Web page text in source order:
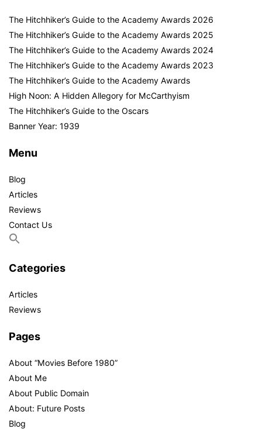
The Hitchhiker’s Guide to the Academy Awards 2026
The Hitchhiker’s Guide to the Academy Awards 2025
The Hitchhiker’s Guide to the Academy Awards 2024
The Hitchhiker’s Guide to the Academy Awards 2023
The Hitchhiker’s Guide to the Academy Awards
High Noon: A Hidden Allegory for McCarthyism
The Hitchhiker’s Guide to the Oscars
Banner Year: 1939
Menu
Blog
Articles
Reviews
Contact Us
Categories
Articles
Reviews
Pages
About “Movies Before 1980”
About Me
About Public Domain
About: Future Posts
Blog